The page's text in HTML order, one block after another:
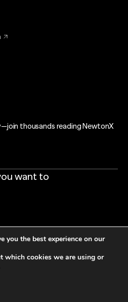
thousands reading NewtonX
want to
you the best experience on our
which cookies we are using or